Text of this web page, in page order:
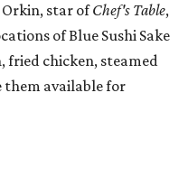
star ofChef's Table,
of Blue Sushi Sake
fried chicken, steamed
them available for